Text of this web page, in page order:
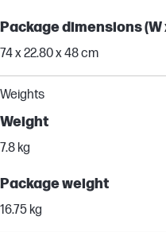
Package dimensions (W
74 x 22.80 x 48 cm
Weights
Weight
7.8 kg
Package weight
16.75 kg